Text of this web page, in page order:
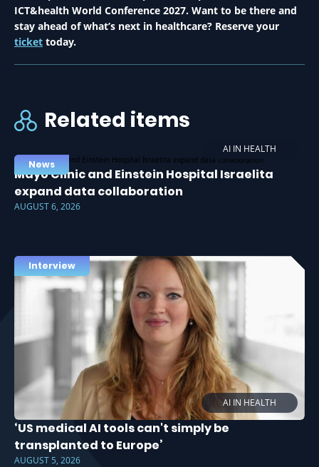
ICT&health World Conference 2027. Want to be there and
stay ahead of what’s next in healthcare? Reserve your
ticket today.
Related items
AI IN HEALTH
News
Mayo Clinic and Einstein Hospital Israelita
expand data collaboration
AUGUST 6, 2026
AI IN HEALTH
Interview
‘US medical AI tools can't simply be
transplanted to Europe’
AUGUST 5, 2026